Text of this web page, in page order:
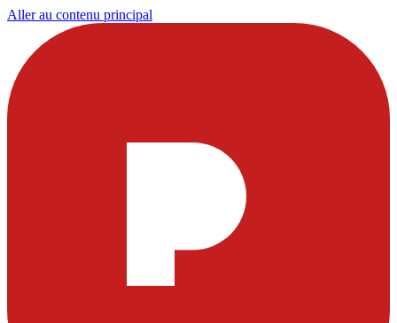
Aller au contenu principal